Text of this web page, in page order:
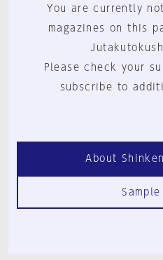
You are currently
magazines on this
Please check your
subscribe to
About
Sample